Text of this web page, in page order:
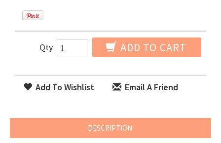
Qty ADD TO CART
Add To Wishlist Email A Friend
DESCRIPTION